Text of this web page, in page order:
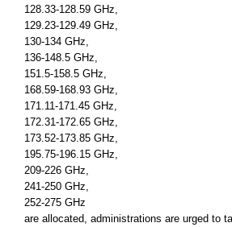
128.33-128.59 GHz,
129.23-129.49 GHz,
130-134 GHz,
136-148.5 GHz,
151.5-158.5 GHz,
168.59-168.93 GHz,
171.11-171.45 GHz,
172.31-172.65 GHz,
173.52-173.85 GHz,
195.75-196.15 GHz,
209-226 GHz,
241-250 GHz,
252-275 GHz
are allocated, administrations are urged to